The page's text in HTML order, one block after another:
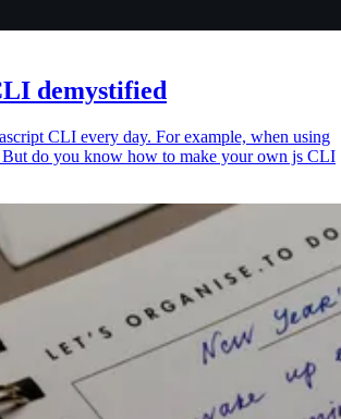
demystified
CLI every day. For example, when using
But do you know how to make your own js CLI